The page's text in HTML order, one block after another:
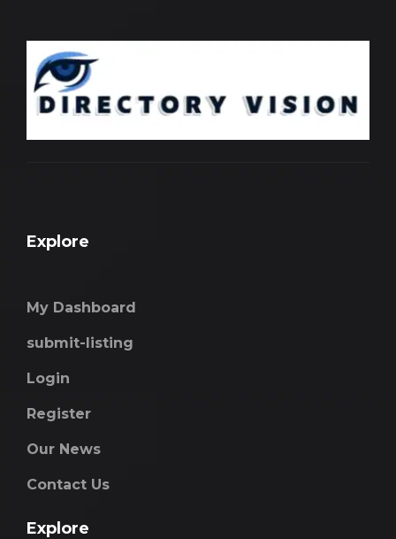
Explore
My Dashboard
submit-listing
Login
Register
Our News
Contact Us
Explore